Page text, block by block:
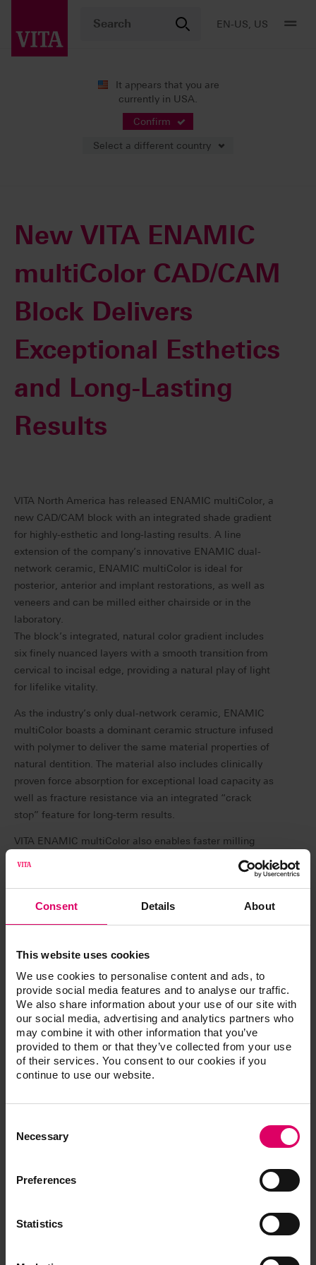
Consent Details About
This website uses cookies
We use cookies to personalise content and ads, to
provide social media features and to analyse our traffic.
We also share information about your use of our site with
our social media, advertising and analytics partners who
may combine it with other information that you’ve
provided to them or that they’ve collected from your use
of their services. You consent to our cookies if you
continue to use our website.
Selection
Necessary
Preferences
Statistics
EN-US, US
It appears that you are
currently in USA.
Confirm
Select a different country
Press Releases
New VITA ENAMIC
multiColor CAD/CAM
Block Delivers
Exceptional Esthetics
and Long-Lasting
Results
VITA North America has released ENAMIC multiColor, a
new CAD/CAM block with an integrated shade gradient
for highly-esthetic and long-lasting results. A line
extension of the company’s innovative ENAMIC dual-
network ceramic, ENAMIC multiColor is ideal for
posterior, anterior and implant restorations, as well as
veneers and can be milled either chairside or in the
laboratory.
The block’s integrated, natural color gradient includes
six finely nuanced layers with a smooth transition from
cervical to incisal edge, providing a natural play of light
for lifelike vitality.
As the industry’s only dual-network ceramic, ENAMIC
multiColor boasts a dominant ceramic structure infused
with polymer to deliver the same material properties of
natural dentition. The material also includes clinically
proven force absorption for exceptional load capacity as
well as fracture resistance via an integrated “crack
stop” feature for long-term results.
VITA ENAMIC multiColor also enables faster milling
since no furnace is required post processing, and the
complete—simply mill, polish and place.
Vasquez of Oceanside, Calif. “VITA ENAMIC multiColor
as well as excellent shade match, which helps me
create more successful anterior and posterior
restorations.”
VITA ENAMIC multiColor can be milled as thin as .2
mm, preserving more patient tooth structure as part of
a minimally invasive treatment approach.
milling systems including CEREC, inLab and CERAMILL
universal mandrel.